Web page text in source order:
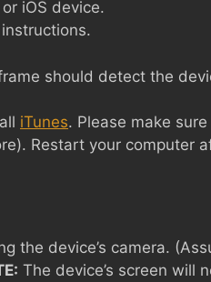
iOS device.
should detect the
iTunes. Please make
Restart your computer
the device’s camera.
The device’s screen will